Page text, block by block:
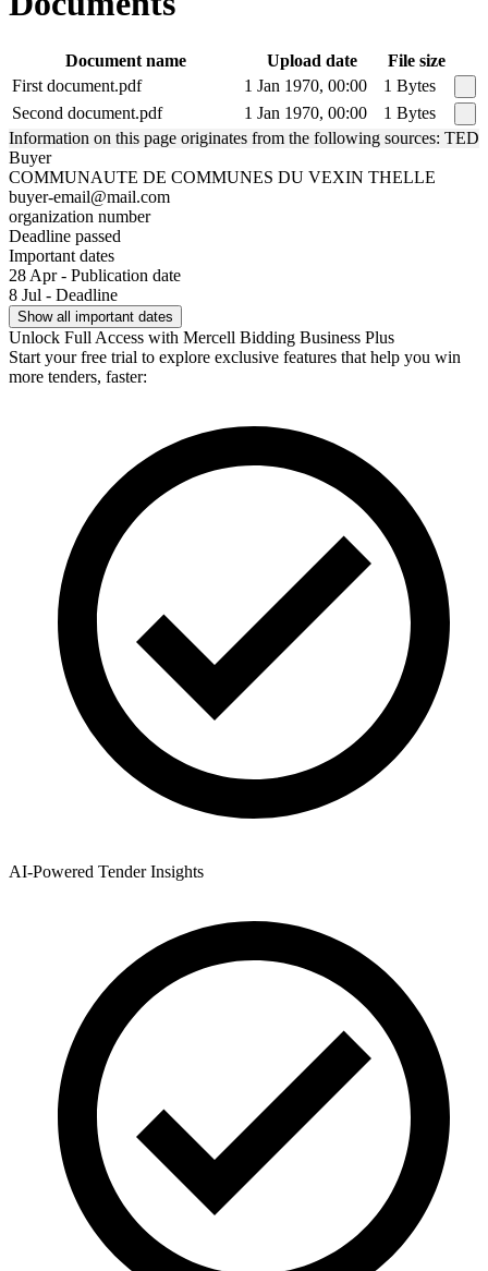
Document name Upload date
File size
First document.pdf
1 Jan 1970, 00:00
1 Bytes
Second document.pdf
1 Jan 1970, 00:00
1 Bytes
Information on this page originates from the following sources: TED
Buyer
COMMUNAUTE DE COMMUNES DU VEXIN THELLE
buyer-email@mail.com
organization number
Deadline passed
Important dates
28 Apr - Publication date
8 Jul - Deadline
Show all important dates
Unlock Full Access with Mercell Bidding Business Plus
Start your free trial to explore exclusive features that help you win
more tenders, faster:
AI-Powered Tender Insights